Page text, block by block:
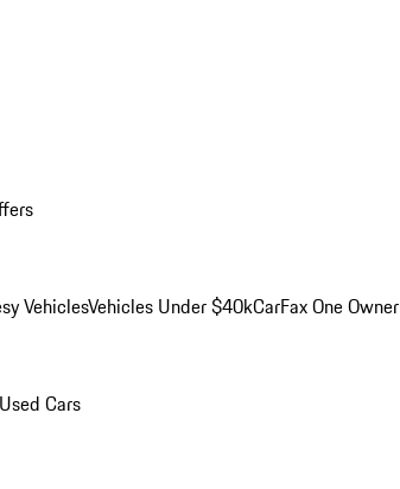
VehiclesVehicles Under $40kCarFax One Owner
Cars